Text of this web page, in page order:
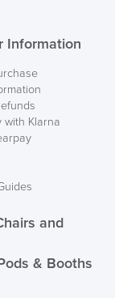
Information
with Klarna
and
& Booths